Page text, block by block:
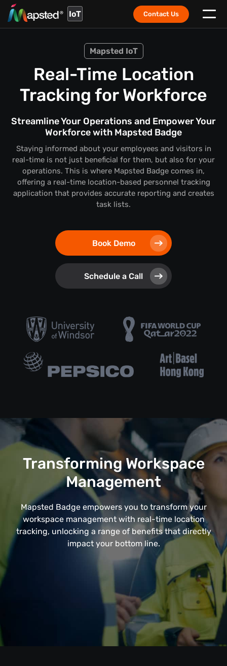
IoT Contact Us
Mapsted IoT
Real-Time Location
Tracking for Workforce
Streamline Your Operations and Empower Your
Workforce with Mapsted Badge
Staying informed about your employees and visitors in
real-time is not just beneficial for them, but also for your
operations. This is where Mapsted Badge comes in,
offering a real-time location-based personnel tracking
application that provides accurate reporting and creates
task lists.
Book Demo
Schedule a Call
Transforming Workspace
Management
Mapsted Badge empowers you to transform your
workspace management with real-time location
tracking, unlocking a range of benefits that directly
impact your bottom line.